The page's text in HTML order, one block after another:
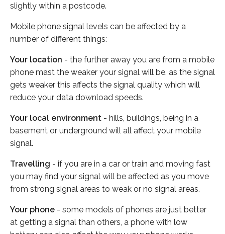
slightly within a postcode.
Mobile phone signal levels can be affected by a
number of different things:
Your location - the further away you are from a mobile
phone mast the weaker your signal will be, as the signal
gets weaker this affects the signal quality which will
reduce your data download speeds.
Your local environment - hills, buildings, being in a
basement or underground will all affect your mobile
signal.
Travelling - if you are in a car or train and moving fast
you may find your signal will be affected as you move
from strong signal areas to weak or no signal areas.
Your phone - some models of phones are just better
at getting a signal than others, a phone with low